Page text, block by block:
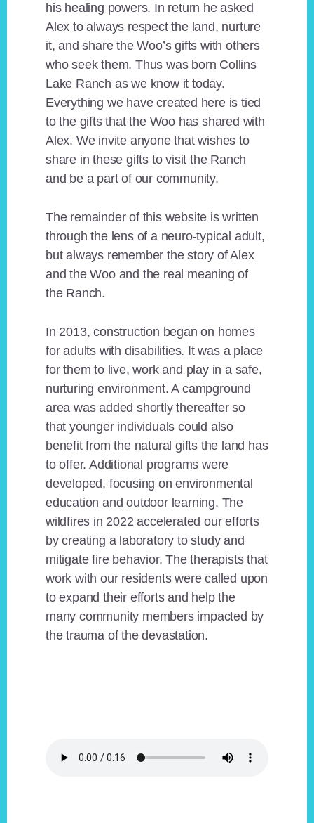
his healing powers. In return he asked
Alex to always respect the land, nurture
it, and share the Woo’s gifts with others
who seek them. Thus was born Collins
Lake Ranch as we know it today.
Everything we have created here is tied
to the gifts that the Woo has shared with
Alex. We invite anyone that wishes to
share in these gifts to visit the Ranch
and be a part of our community.
The remainder of this website is written
through the lens of a neuro-typical adult,
but always remember the story of Alex
and the Woo and the real meaning of
the Ranch.
In 2013, construction began on homes
for adults with disabilities. It was a place
for them to live, work and play in a safe,
nurturing environment. A campground
area was added shortly thereafter so
that younger individuals could also
benefit from the natural gifts the land has
to offer. Additional programs were
developed, focusing on environmental
education and outdoor learning. The
wildfires in 2022 accelerated our efforts
by creating a laboratory to study and
mitigate fire behavior. The therapists that
work with our residents were called upon
to expand their efforts and help the
many community members impacted by
the trauma of the devastation.